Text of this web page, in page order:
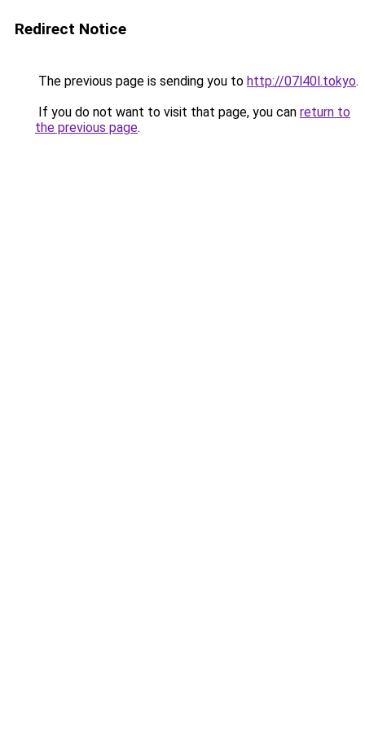
Redirect Notice
The previous page is sending you to http://07l40l.tokyo.
If you do not want to visit that page, you can return to
the previous page.